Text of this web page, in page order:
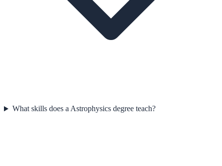
What skills does a Astrophysics degree teach?